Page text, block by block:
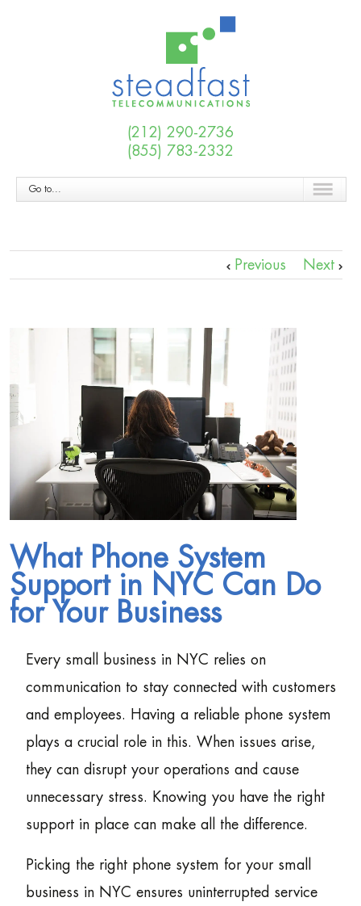
(212) 290-2736
(855) 783-2332
Go to...
Previous Next
What Phone System
Support in NYC Can Do
for Your Business
Every small business in NYC relies on
communication to stay connected with customers
and employees. Having a reliable phone system
plays a crucial role in this. When issues arise,
they can disrupt your operations and cause
unnecessary stress. Knowing you have the right
support in place can make all the difference.
Picking the right phone system for your small
business in NYC ensures uninterrupted service